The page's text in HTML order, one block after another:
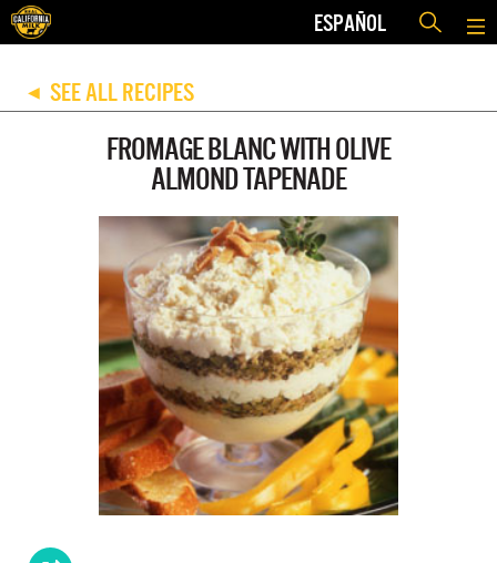
ESPAÑOL
◀ SEE ALL RECIPES
FROMAGE BLANC WITH OLIVE
ALMOND TAPENADE